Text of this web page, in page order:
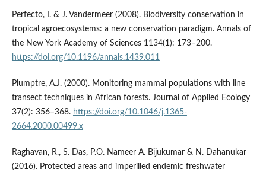
Perfecto, I. & J. Vandermeer (2008). Biodiversity conservation in
tropical agroecosystems: a new conservation paradigm. Annals of
the New York Academy of Sciences 1134(1): 173–200.
https://doi.org/10.1196/annals.1439.011
Plumptre, A.J. (2000). Monitoring mammal populations with line
transect techniques in African forests. Journal of Applied Ecology
37(2): 356–368. https://doi.org/10.1046/j.1365-
2664.2000.00499.x
Raghavan, R., S. Das, P.O. Nameer A. Bijukumar & N. Dahanukar
(2016). Protected areas and imperilled endemic freshwater